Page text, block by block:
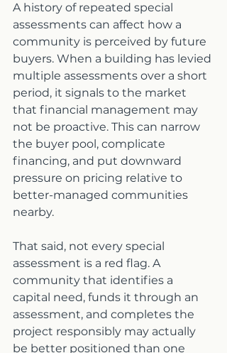
A history of repeated special
assessments can affect how a
community is perceived by future
buyers. When a building has levied
multiple assessments over a short
period, it signals to the market
that financial management may
not be proactive. This can narrow
the buyer pool, complicate
financing, and put downward
pressure on pricing relative to
better-managed communities
nearby.
That said, not every special
assessment is a red flag. A
community that identifies a
capital need, funds it through an
assessment, and completes the
project responsibly may actually
be better positioned than one